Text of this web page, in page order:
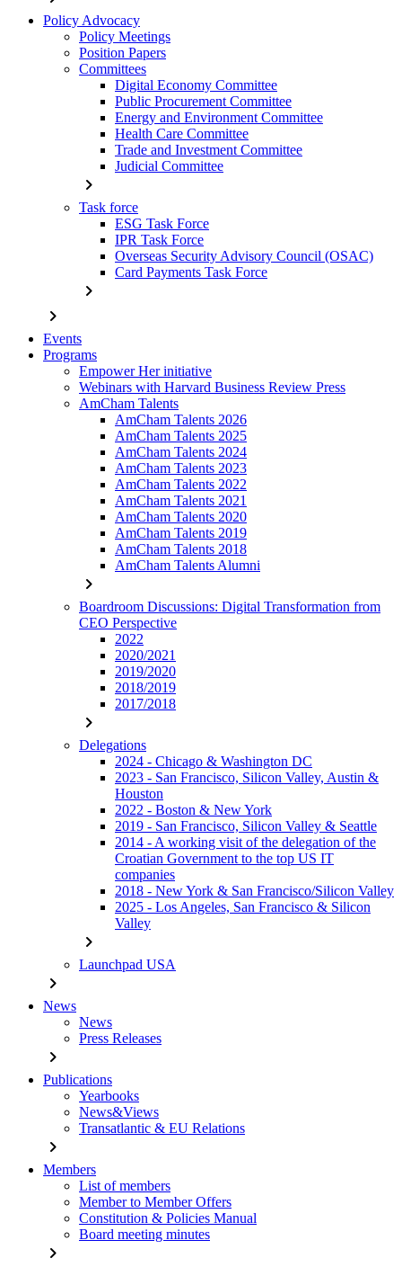
Policy Advocacy
Policy Meetings
Position Papers
Committees
Digital Economy Committee
Public Procurement Committee
Energy and Environment Committee
Health Care Committee
Trade and Investment Committee
Judicial Committee
chevron_right
Task force
ESG Task Force
IPR Task Force
Overseas Security Advisory Council (OSAC)
Card Payments Task Force
chevron_right
chevron_right
Events
Programs
Empower Her initiative
Webinars with Harvard Business Review Press
AmCham Talents
AmCham Talents 2026
AmCham Talents 2025
AmCham Talents 2024
AmCham Talents 2023
AmCham Talents 2022
AmCham Talents 2021
AmCham Talents 2020
AmCham Talents 2019
AmCham Talents 2018
AmCham Talents Alumni
chevron_right
Boardroom Discussions: Digital Transformation from
CEO Perspective
2022
2020/2021
2019/2020
2018/2019
2017/2018
chevron_right
Delegations
2024 - Chicago & Washington DC
2023 - San Francisco, Silicon Valley, Austin &
Houston
2022 - Boston & New York
2019 - San Francisco, Silicon Valley & Seattle
2014 - A working visit of the delegation of the
Croatian Government to the top US IT
companies
2018 - New York & San Francisco/Silicon Valley
2025 - Los Angeles, San Francisco & Silicon
Valley
chevron_right
Launchpad USA
chevron_right
News
News
Press Releases
chevron_right
Publications
Yearbooks
News&Views
Transatlantic & EU Relations
chevron_right
Members
List of members
Member to Member Offers
Constitution & Policies Manual
Board meeting minutes
chevron_right